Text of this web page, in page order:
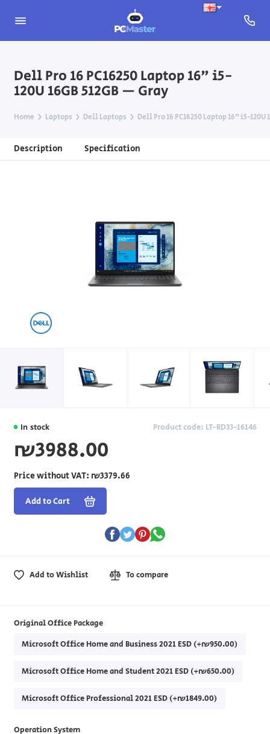
Dell Pro 16 PC16250 Laptop 16" i5-
120U 16GB 512GB — Gray
Home Laptops Dell Laptops Dell Pro 16 PC16250 Laptop 16" i5-120U
Description Specification
In stock Product code: LT-RD33-16146
₪3988.00
Price without VAT: ₪3379.66
Add to Cart
Add to Wishlist To compare
Original Office Package
Microsoft Office Home and Business 2021 ESD (+₪950.00)
Microsoft Office Home and Student 2021 ESD (+₪650.00)
Microsoft Office Professional 2021 ESD (+₪1849.00)
Operation System